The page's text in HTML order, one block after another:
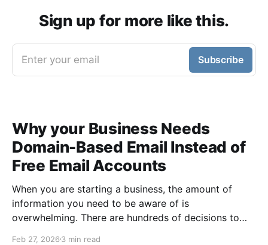
Sign up for more like this.
Enter your email Subscribe
Why your Business Needs
Domain-Based Email Instead of
Free Email Accounts
When you are starting a business, the amount of
information you need to be aware of is
overwhelming. There are hundreds of decisions to
Feb 27, 2026 3 min read